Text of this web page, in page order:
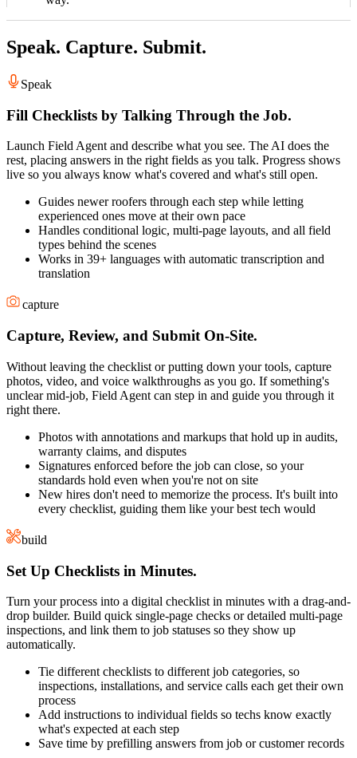
Speak. Capture. Submit.
Speak
Fill Checklists by Talking Through the Job.
Launch Field Agent and describe what you see. The AI does the
rest, placing answers in the right fields as you talk. Progress shows
live so you always know what's covered and what's still open.
Guides newer roofers through each step while letting
experienced ones move at their own pace
Handles conditional logic, multi-page layouts, and all field
types behind the scenes
Works in 39+ languages with automatic transcription and
translation
capture
Capture, Review, and Submit On-Site.
Without leaving the checklist or putting down your tools, capture
photos, video, and voice walkthroughs as you go. If something's
unclear mid-job, Field Agent can step in and guide you through it
right there.
Photos with annotations and markups that hold up in audits,
warranty claims, and disputes
Signatures enforced before the job can close, so your
standards hold even when you're not on site
New hires don't need to memorize the process. It's built into
every checklist, guiding them like your best tech would
build
Set Up Checklists in Minutes.
Turn your process into a digital checklist in minutes with a drag-and-
drop builder. Build quick single-page checks or detailed multi-page
inspections, and link them to job statuses so they show up
automatically.
Tie different checklists to different job categories, so
inspections, installations, and service calls each get their own
process
Add instructions to individual fields so techs know exactly
what's expected at each step
Save time by prefilling answers from job or customer records